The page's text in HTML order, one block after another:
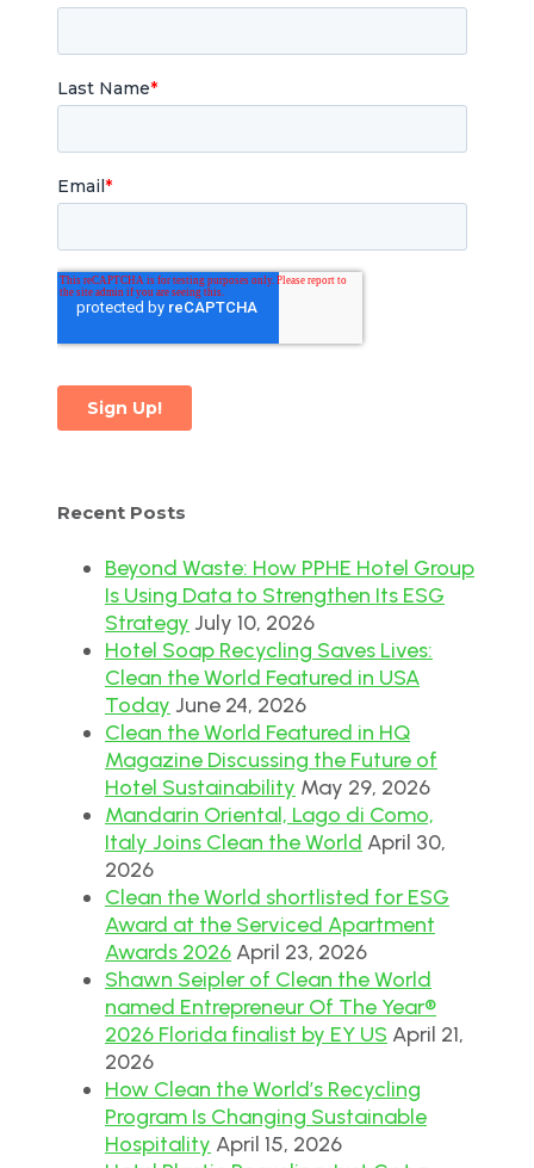
Recent Posts
Beyond Waste: How PPHE Hotel Group
Is Using Data to Strengthen Its ESG
Strategy July 10, 2026
Hotel Soap Recycling Saves Lives:
Clean the World Featured in USA
Today June 24, 2026
Clean the World Featured in HQ
Magazine Discussing the Future of
Hotel Sustainability May 29, 2026
Mandarin Oriental, Lago di Como,
Italy Joins Clean the World April 30,
2026
Clean the World shortlisted for ESG
Award at the Serviced Apartment
Awards 2026 April 23, 2026
Shawn Seipler of Clean the World
named Entrepreneur Of The Year®
2026 Florida finalist by EY US April 21,
2026
How Clean the World’s Recycling
Program Is Changing Sustainable
Hospitality April 15, 2026